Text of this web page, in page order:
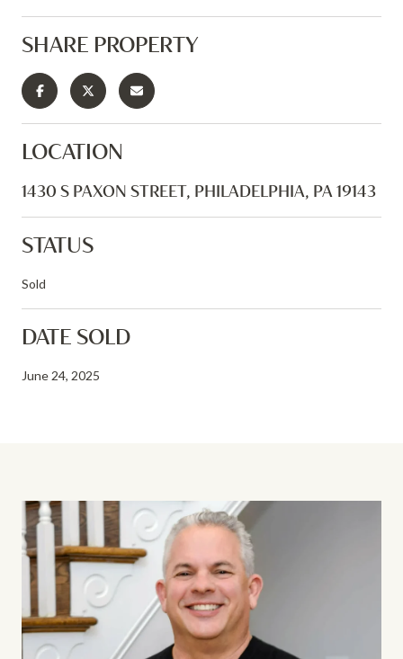
SHARE PROPERTY
LOCATION
1430 S PAXON STREET, PHILADELPHIA, PA 19143
STATUS
Sold
DATE SOLD
June 24, 2025